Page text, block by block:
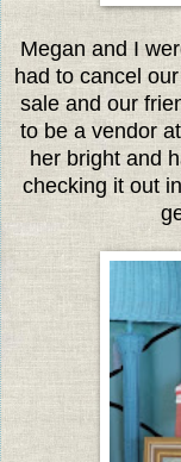
Megan and I
had to cancel
sale and our
to be a vendor
her bright and
checking it out